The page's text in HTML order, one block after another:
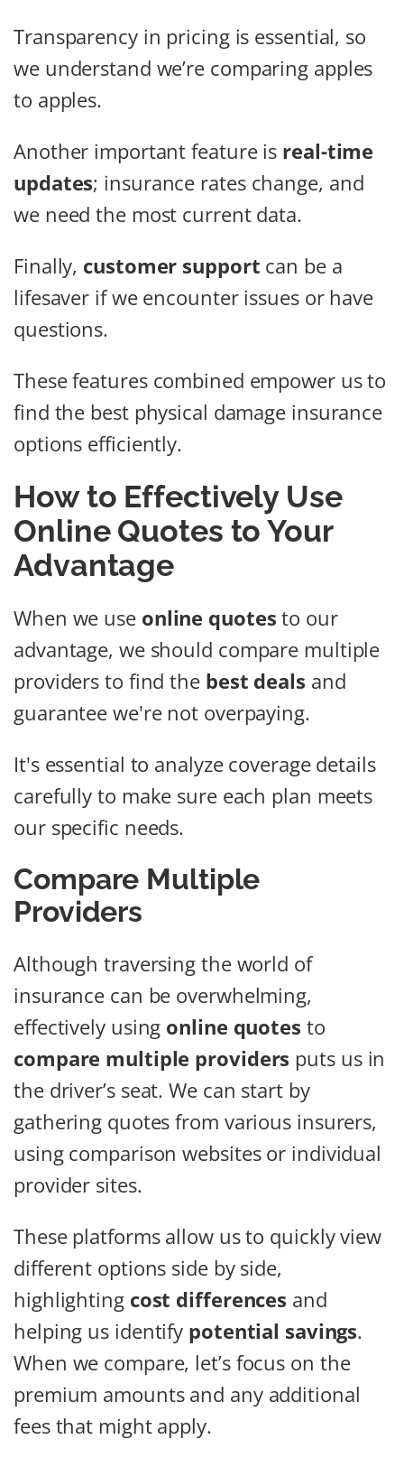
Transparency in pricing is essential, so
we understand we’re comparing apples
to apples.
Another important feature is real-time
updates; insurance rates change, and
we need the most current data.
Finally, customer support can be a
lifesaver if we encounter issues or have
questions.
These features combined empower us to
find the best physical damage insurance
options efficiently.
How to Effectively Use
Online Quotes to Your
Advantage
When we use online quotes to our
advantage, we should compare multiple
providers to find the best deals and
guarantee we're not overpaying.
It's essential to analyze coverage details
carefully to make sure each plan meets
our specific needs.
Compare Multiple
Providers
Although traversing the world of
insurance can be overwhelming,
effectively using online quotes to
compare multiple providers puts us in
the driver’s seat. We can start by
gathering quotes from various insurers,
using comparison websites or individual
provider sites.
These platforms allow us to quickly view
different options side by side,
highlighting cost differences and
helping us identify potential savings.
When we compare, let’s focus on the
premium amounts and any additional
fees that might apply.